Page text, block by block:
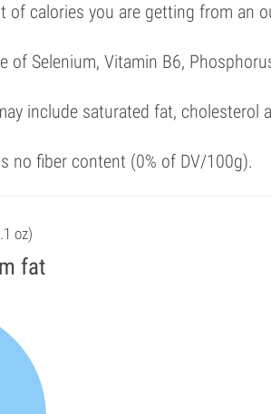
of calories you are getting from an
of Selenium, Vitamin B6,
include saturated fat, cholesterol
no fiber content (0% of DV/100g).
oz)
fat